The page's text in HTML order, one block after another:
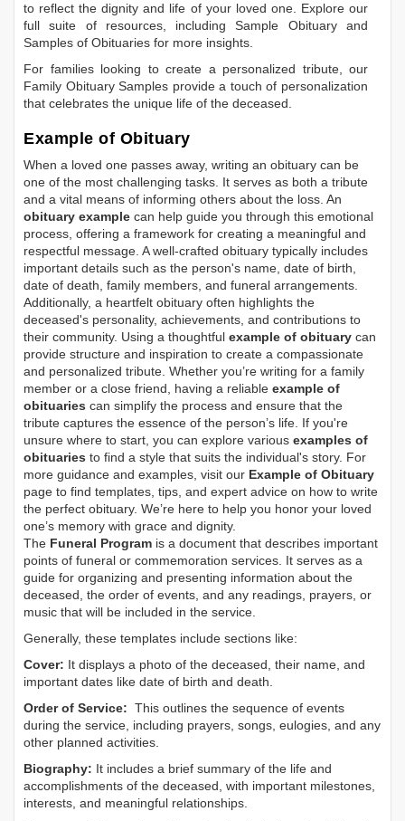
to reflect the dignity and life of your loved one. Explore our
full suite of resources, includingSample Obituaryand
Samples of Obituaries for more insights.
For families looking to create a personalized tribute, our
Family Obituary Samples provide a touch of personalization
that celebrates the unique life of the deceased.
Example of Obituary
When a loved one passes away, writing an obituary can be
one of the most challenging tasks. It serves as both a tribute
and a vital means of informing others about the loss. An
obituary example can help guide you through this emotional
process, offering a framework for creating a meaningful and
respectful message. A well-crafted obituary typically includes
important details such as the person's name, date of birth,
date of death, family members, and funeral arrangements.
Additionally, a heartfelt obituary often highlights the
deceased's personality, achievements, and contributions to
their community. Using a thoughtful example of obituary can
provide structure and inspiration to create a compassionate
and personalized tribute. Whether you’re writing for a family
member or a close friend, having a reliable example of
obituaries can simplify the process and ensure that the
tribute captures the essence of the person’s life. If you're
unsure where to start, you can explore various examples of
obituaries to find a style that suits the individual's story. For
more guidance and examples, visit our Example of Obituary
page to find templates, tips, and expert advice on how to write
the perfect obituary. We’re here to help you honor your loved
one’s memory with grace and dignity.
The Funeral Program is a document that describes important
points of funeral or commemoration services. It serves as a
guide for organizing and presenting information about the
deceased, the order of events, and any readings, prayers, or
music that will be included in the service.
Generally, these templates include sections like:
Cover: It displays a photo of the deceased, their name, and
important dates like date of birth and death.
Order of Service: This outlines the sequence of events
during the service, including prayers, songs, eulogies, and any
other planned activities.
Biography: It includes a brief summary of the life and
accomplishments of the deceased, with important milestones,
interests, and meaningful relationships.